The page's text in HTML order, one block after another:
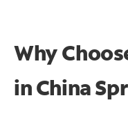
Why
in China